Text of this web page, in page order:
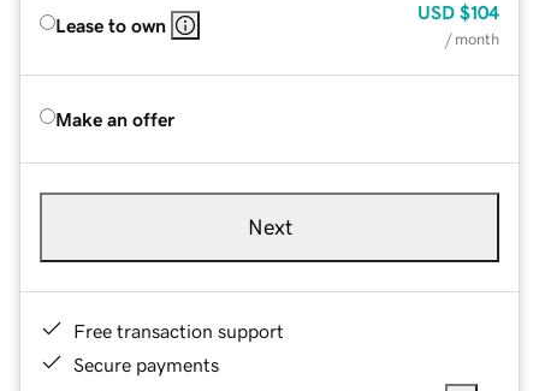
Lease to own
USD $104
/ month
Make an offer
Next
Free transaction support
Secure payments